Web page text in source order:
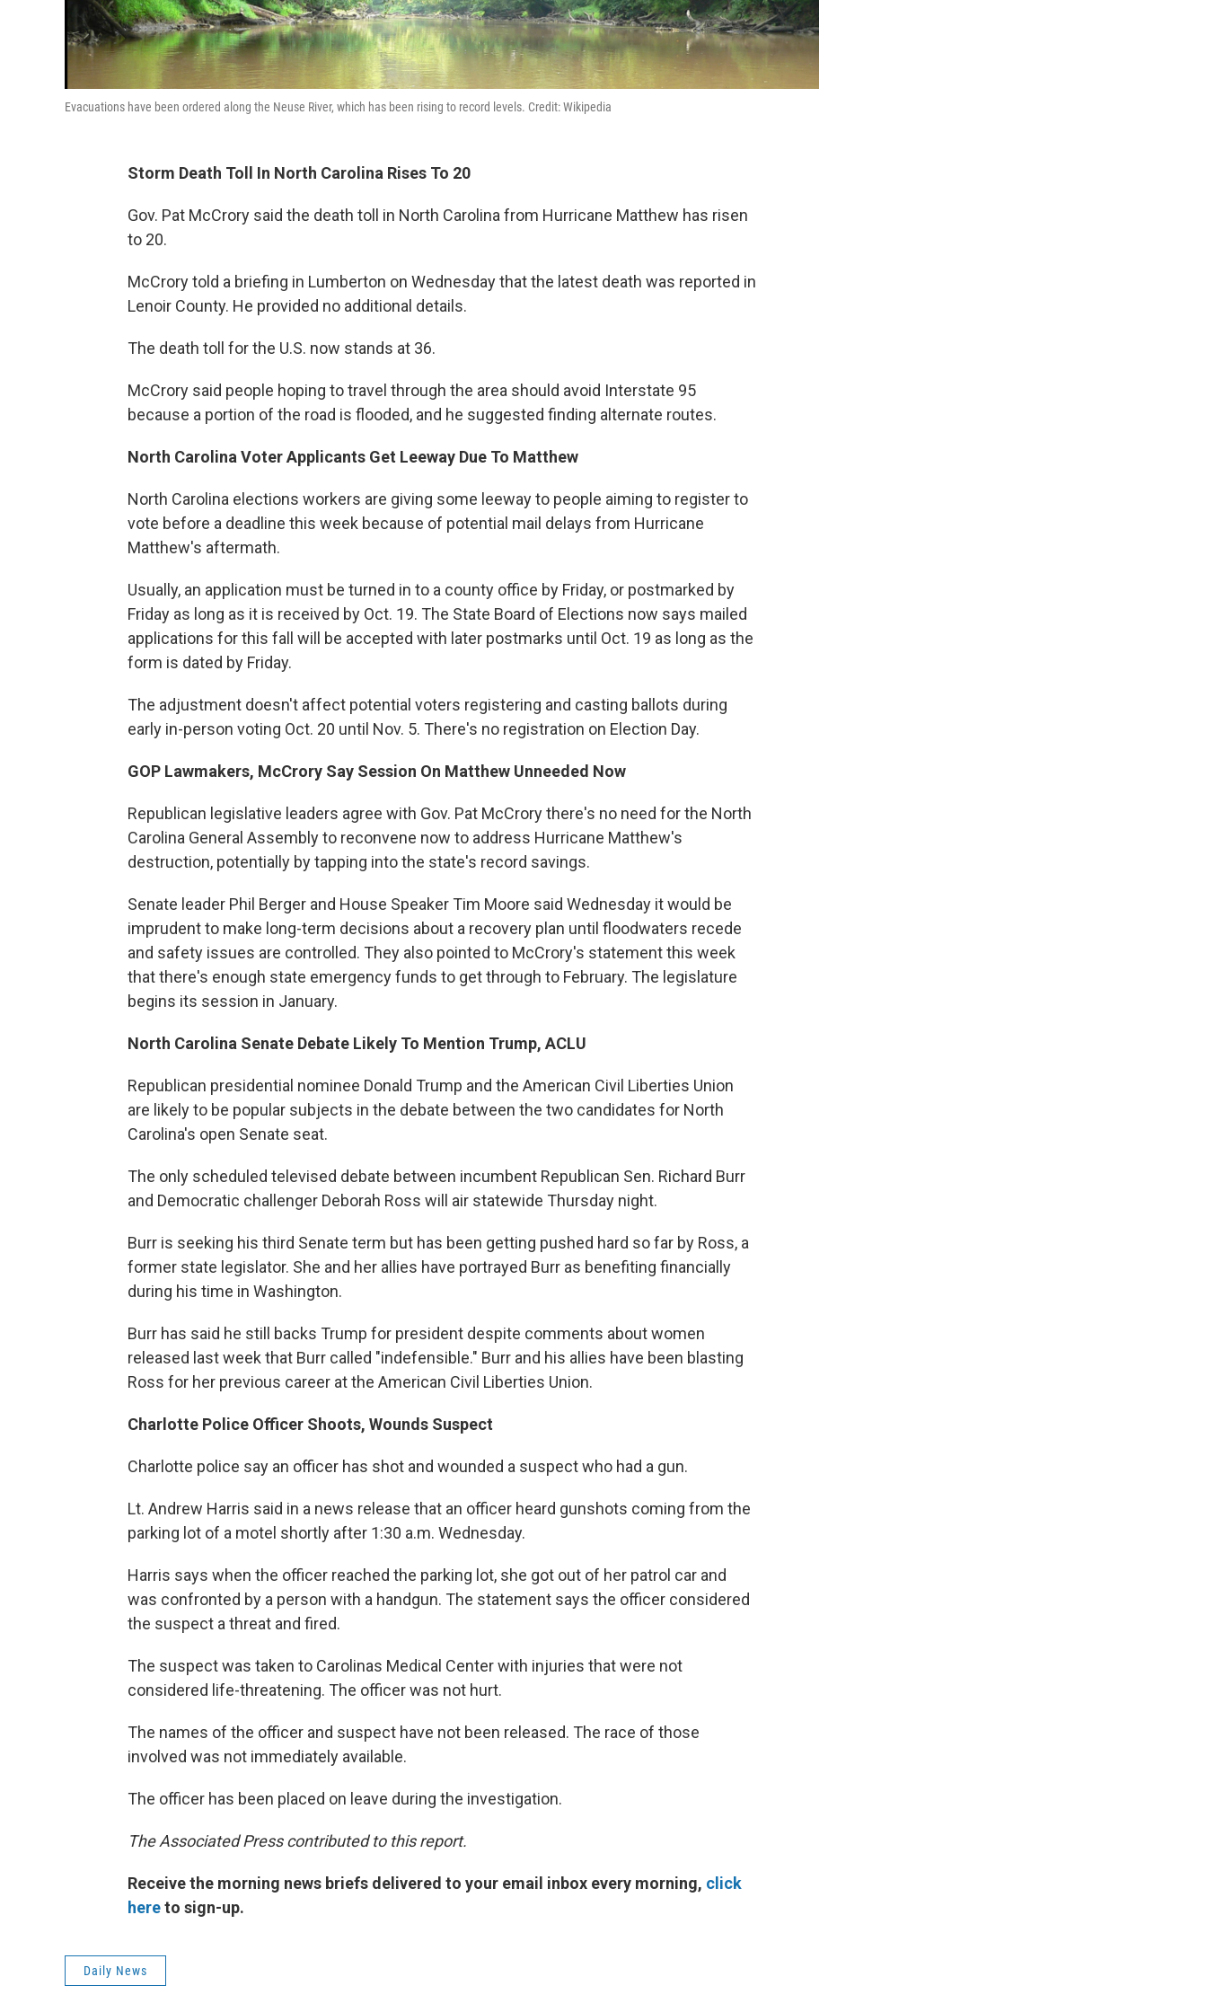
Evacuations have been ordered along the Neuse River, which has been rising to record levels. Credit: Wikipedia
Storm Death Toll In North Carolina Rises To 20
Gov. Pat McCrory said the death toll in North Carolina from Hurricane Matthew has risen
to 20.
McCrory told a briefing in Lumberton on Wednesday that the latest death was reported in
Lenoir County. He provided no additional details.
The death toll for the U.S. now stands at 36.
McCrory said people hoping to travel through the area should avoid Interstate 95
because a portion of the road is flooded, and he suggested finding alternate routes.
North Carolina Voter Applicants Get Leeway Due To Matthew
North Carolina elections workers are giving some leeway to people aiming to register to
vote before a deadline this week because of potential mail delays from Hurricane
Matthew's aftermath.
Usually, an application must be turned in to a county office by Friday, or postmarked by
Friday as long as it is received by Oct. 19. The State Board of Elections now says mailed
applications for this fall will be accepted with later postmarks until Oct. 19 as long as the
form is dated by Friday.
The adjustment doesn't affect potential voters registering and casting ballots during
early in-person voting Oct. 20 until Nov. 5. There's no registration on Election Day.
GOP Lawmakers, McCrory Say Session On Matthew Unneeded Now
Republican legislative leaders agree with Gov. Pat McCrory there's no need for the North
Carolina General Assembly to reconvene now to address Hurricane Matthew's
destruction, potentially by tapping into the state's record savings.
Senate leader Phil Berger and House Speaker Tim Moore said Wednesday it would be
imprudent to make long-term decisions about a recovery plan until floodwaters recede
and safety issues are controlled. They also pointed to McCrory's statement this week
that there's enough state emergency funds to get through to February. The legislature
begins its session in January.
North Carolina Senate Debate Likely To Mention Trump, ACLU
Republican presidential nominee Donald Trump and the American Civil Liberties Union
are likely to be popular subjects in the debate between the two candidates for North
Carolina's open Senate seat.
The only scheduled televised debate between incumbent Republican Sen. Richard Burr
and Democratic challenger Deborah Ross will air statewide Thursday night.
Burr is seeking his third Senate term but has been getting pushed hard so far by Ross, a
former state legislator. She and her allies have portrayed Burr as benefiting financially
during his time in Washington.
Burr has said he still backs Trump for president despite comments about women
released last week that Burr called "indefensible." Burr and his allies have been blasting
Ross for her previous career at the American Civil Liberties Union.
Charlotte Police Officer Shoots, Wounds Suspect
Charlotte police say an officer has shot and wounded a suspect who had a gun.
Lt. Andrew Harris said in a news release that an officer heard gunshots coming from the
parking lot of a motel shortly after 1:30 a.m. Wednesday.
Harris says when the officer reached the parking lot, she got out of her patrol car and
was confronted by a person with a handgun. The statement says the officer considered
the suspect a threat and fired.
The suspect was taken to Carolinas Medical Center with injuries that were not
considered life-threatening. The officer was not hurt.
The names of the officer and suspect have not been released. The race of those
involved was not immediately available.
The officer has been placed on leave during the investigation.
The Associated Press contributed to this report.
Receive the morning news briefs delivered to your email inbox every morning, click
hereto sign-up.
Daily News